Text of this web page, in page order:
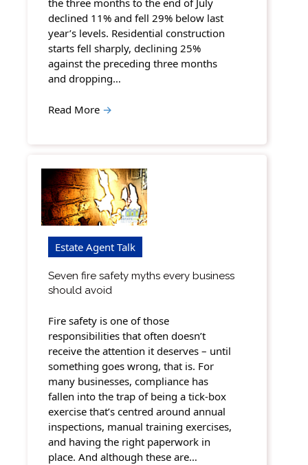
the three months to the end of July
declined 11% and fell 29% below last
year’s levels. Residential construction
starts fell sharply, declining 25%
against the preceding three months
and dropping…
Read More →
Estate Agent Talk
Seven fire safety myths every business
should avoid
Fire safety is one of those
responsibilities that often doesn’t
receive the attention it deserves – until
something goes wrong, that is. For
many businesses, compliance has
fallen into the trap of being a tick-box
exercise that’s centred around annual
inspections, manual training exercises,
and having the right paperwork in
place. And although these are…